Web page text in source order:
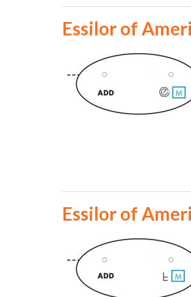
Essilor of
Essilor of